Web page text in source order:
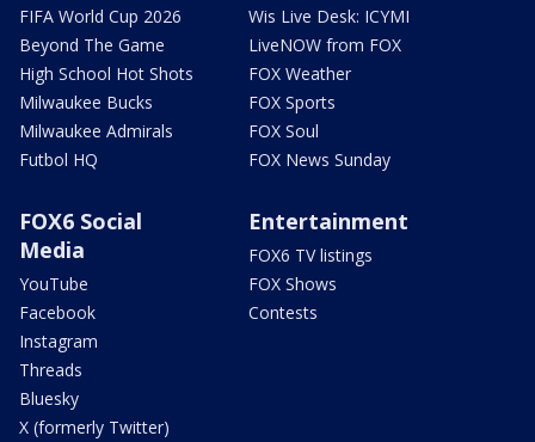
FIFA World Cup 2026
Beyond The Game
High School Hot Shots
Milwaukee Bucks
Milwaukee Admirals
Futbol HQ
Wis Live Desk: ICYMI
LiveNOW from FOX
FOX Weather
FOX Sports
FOX Soul
FOX News Sunday
FOX6 Social
Media
YouTube
Facebook
Instagram
Threads
Bluesky
X (formerly Twitter)
Entertainment
FOX6 TV listings
FOX Shows
Contests